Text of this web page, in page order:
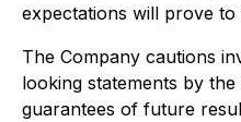
expectations will prove
The Company cautions
looking statements by
guarantees of future